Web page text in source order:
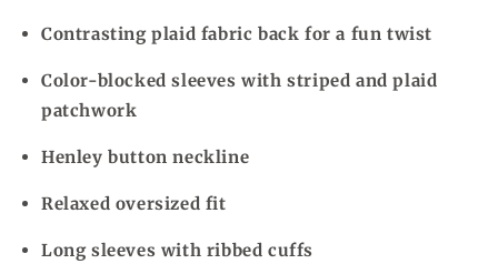
Contrasting plaid fabric back for a fun twist
Color-blocked sleeves with striped and plaid
patchwork
Henley button neckline
Relaxed oversized fit
Long sleeves with ribbed cuffs